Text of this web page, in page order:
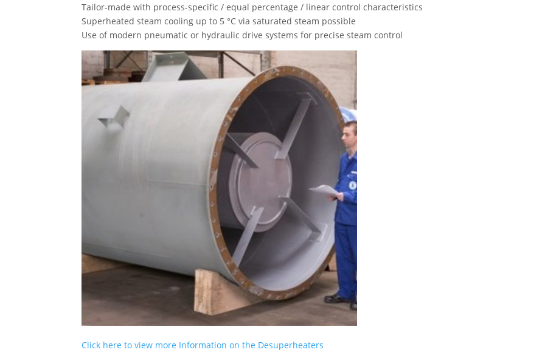
Tailor-made with process-specific / equal percentage / linear control characteristics
Superheated steam cooling up to 5 °C via saturated steam possible
Use of modern pneumatic or hydraulic drive systems for precise steam control
Click here to view more Information on the Desuperheaters